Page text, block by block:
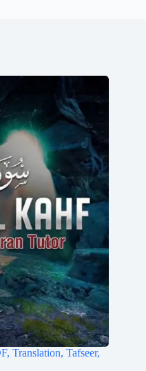
Translation, Tafseer,